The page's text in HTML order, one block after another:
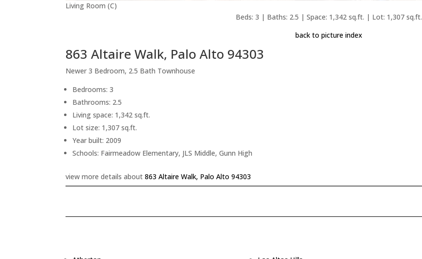
Living Room (C)
Beds: 3 | Baths: 2.5 | Space: 1,342 sq.ft. | Lot: 1,307 sq.ft.
back to picture index
863 Altaire Walk, Palo Alto 94303
Newer 3 Bedroom, 2.5 Bath Townhouse
Bedrooms: 3
Bathrooms: 2.5
Living space: 1,342 sq.ft.
Lot size: 1,307 sq.ft.
Year built: 2009
Schools: Fairmeadow Elementary, JLS Middle, Gunn High
view more details about863 Altaire Walk, Palo Alto 94303